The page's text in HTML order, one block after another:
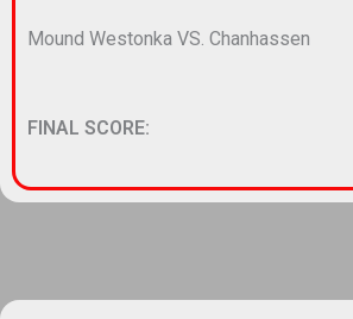
Mound Westonka VS. Chanhassen
FINAL SCORE: